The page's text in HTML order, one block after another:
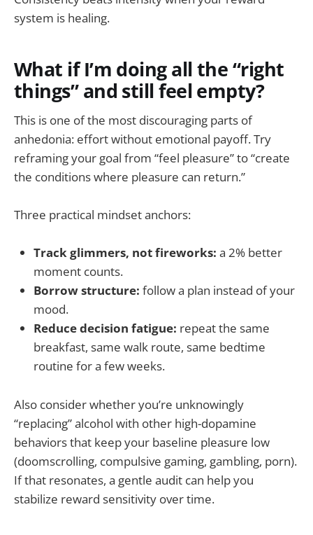
system is healing.
What if I’m doing all the “right
things” and still feel empty?
This is one of the most discouraging parts of
anhedonia: effort without emotional payoff. Try
reframing your goal from “feel pleasure” to “create
the conditions where pleasure can return.”
Three practical mindset anchors:
Track glimmers, not fireworks: a 2% better
moment counts.
Borrow structure: follow a plan instead of your
mood.
Reduce decision fatigue: repeat the same
breakfast, same walk route, same bedtime
routine for a few weeks.
Also consider whether you’re unknowingly
“replacing” alcohol with other high-dopamine
behaviors that keep your baseline pleasure low
(doomscrolling, compulsive gaming, gambling, porn).
If that resonates, a gentle audit can help you
stabilize reward sensitivity over time.